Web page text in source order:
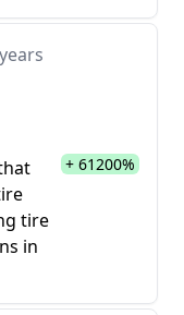
tire
in
+ 61200%